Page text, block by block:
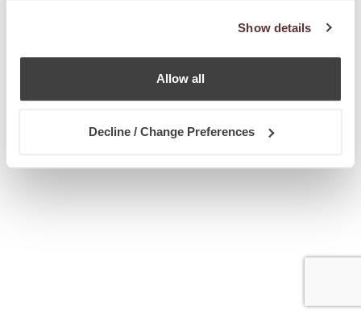
Show details
Allow all
Decline / Change Preferences